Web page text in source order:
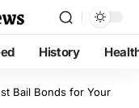
History
Bail Bonds for Your